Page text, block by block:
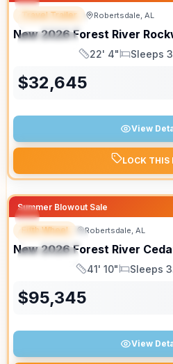
FEATURED
SPECIAL
Travel Trailer Robertsdale, AL
New 2026 Forest River
Length
22' 4"
Sleeps
Sleeps 3
$32,645
View
LOCK THIS
Summer Blowout Sale
FEATURED
SPECIAL
Fifth Wheel Robertsdale, AL
New 2026 Forest River
Length
41' 10"
Sleeps
Sleeps 3
$95,345
View